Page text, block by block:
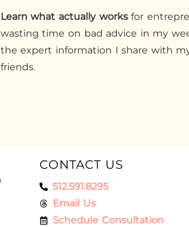
Learn what actually worksfor
wasting time on bad advice in my
the expert information I share with
friends.
CONTACT US
512.591.8295
Email Us
Schedule Consultation